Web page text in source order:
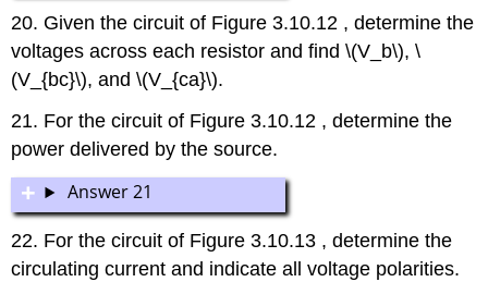
20. Given the circuit of Figure 3.10.12 , determine the
voltages across each resistor and find \(V_b\), \
(V_{bc}\), and \(V_{ca}\).
21. For the circuit of Figure 3.10.12 , determine the
power delivered by the source.
Answer 21
22. For the circuit of Figure 3.10.13 , determine the
circulating current and indicate all voltage polarities.